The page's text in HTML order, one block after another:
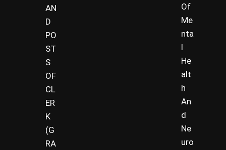
AN
D
PO
ST
S
OF
CL
ER
K
(G
RA
Of
Me
nta
l
He
alt
h
An
d
Ne
uro